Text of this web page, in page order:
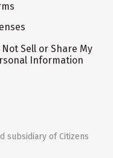
Not Sell or Share My
Information
subsidiary of Citizens